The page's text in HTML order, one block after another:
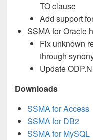
TO clause
Add support
SSMA for Oracle
Fix unknown
through
Update
Downloads
SSMA for Access
SSMA for DB2
SSMA for MySQL